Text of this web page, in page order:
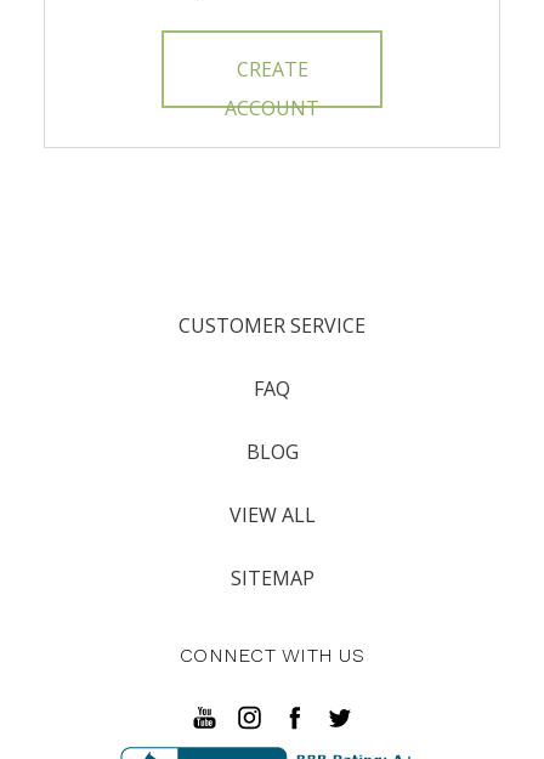
CREATE
ACCOUNT
CUSTOMER SERVICE
FAQ
BLOG
VIEW ALL
SITEMAP
CONNECT WITH US